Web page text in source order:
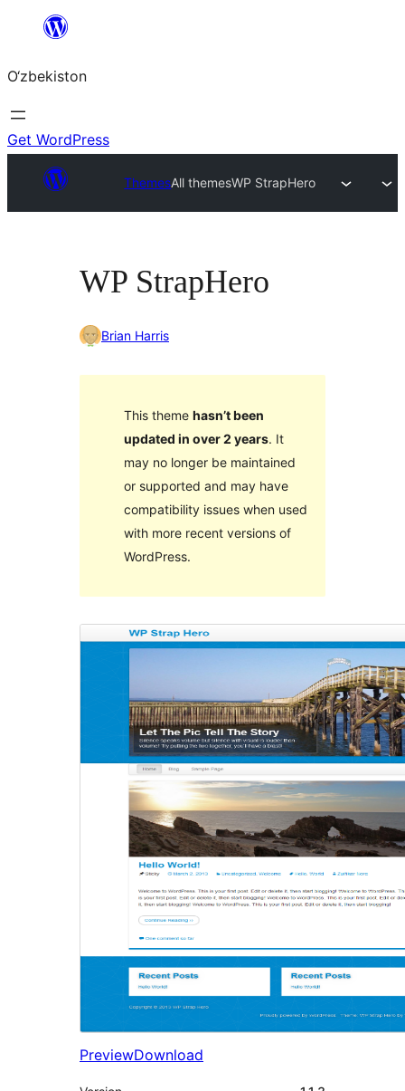
content
O‘zbekiston
Get WordPress
ThemesAll themesWP StrapHero
WP StrapHero
Brian Harris
This theme hasn’t been
updated in over 2 years. It
may no longer be maintained
or supported and may have
compatibility issues when used
with more recent versions of
WordPress.
PreviewDownload